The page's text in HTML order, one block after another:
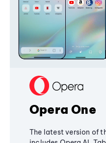
Opera One
The latest version of